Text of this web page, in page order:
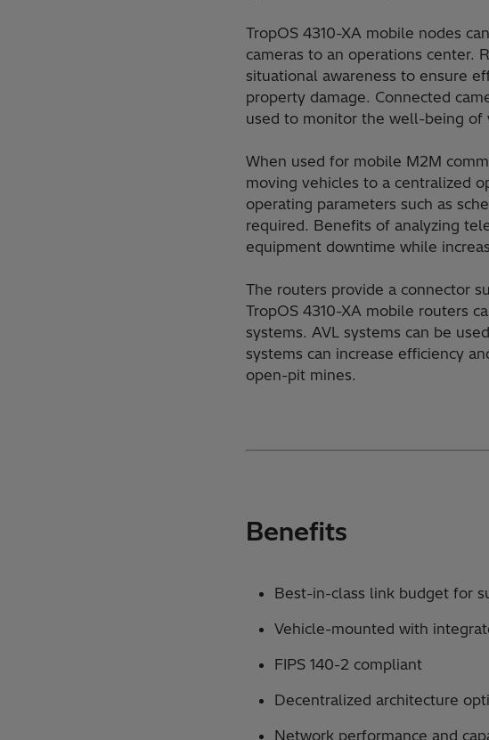
TropOS 4310-XA mobile nodes
cameras to an operations center.
situational awareness to ensure
property damage. Connected
used to monitor the well-being of
When used for mobile M2M
moving vehicles to a centralized
operating parameters such as
required. Benefits of analyzing
equipment downtime while
The routers provide a connector
TropOS 4310-XA mobile routers
systems. AVL systems can be
systems can increase efficiency
open-pit mines.
Benefits
Best-in-class link budget for
Vehicle-mounted with
FIPS 140-2 compliant
Decentralized architecture
Network performance and